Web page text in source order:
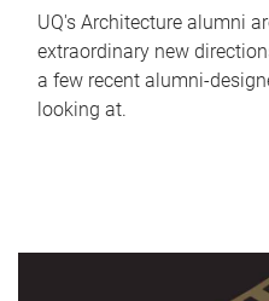
UQ's Architecture alumni
extraordinary new
a few recent alumni-
looking at.